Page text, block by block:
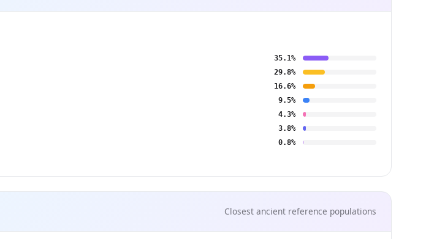
35.1%
29.8%
16.6%
9.5%
4.3%
3.8%
0.8%
Closest ancient reference populations